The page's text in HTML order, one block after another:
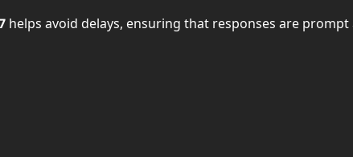
helps avoid delays, ensuring that responses are